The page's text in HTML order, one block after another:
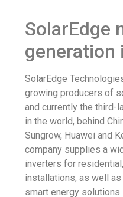
SolarEdge
generation
SolarEdge
growing producers of
and currently the third-
in the world, behind
Sungrow, Huawei and
company supplies a
inverters for
installations, as well
smart energy solutions.